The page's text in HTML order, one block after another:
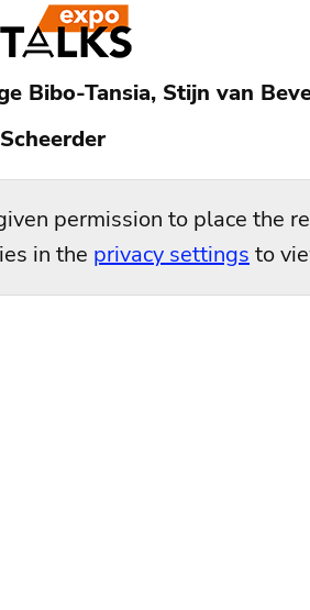
Bibo-Tansia, Stijn van
permission to place the
in the privacy settings to